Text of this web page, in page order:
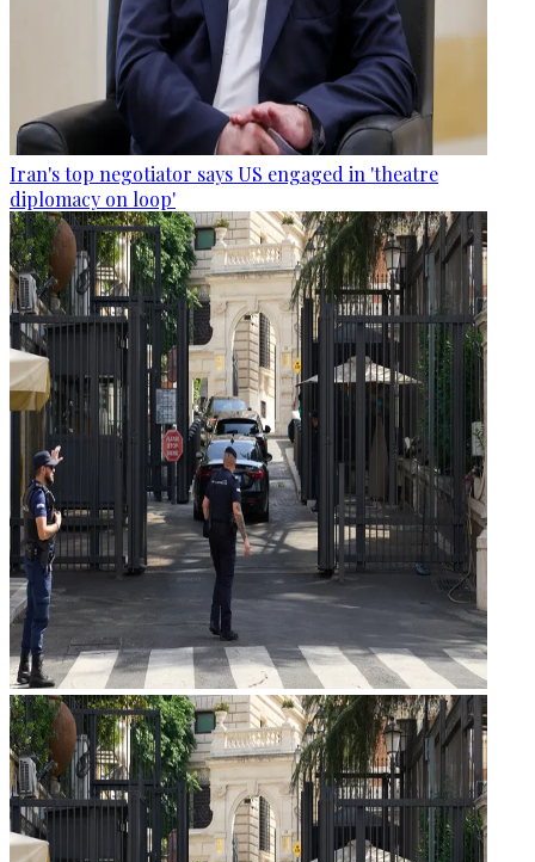
Iran's top negotiator says US engaged in 'theatre
diplomacy on loop'